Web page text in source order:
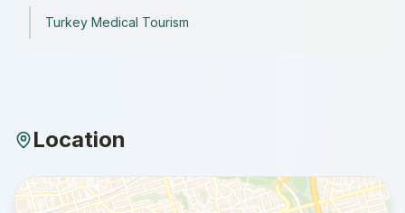
Turkey Medical Tourism
Location